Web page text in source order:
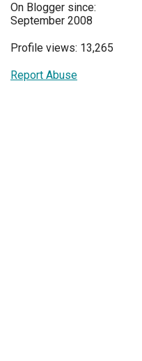
On Blogger since:
September 2008
Profile views: 13,265
Report Abuse